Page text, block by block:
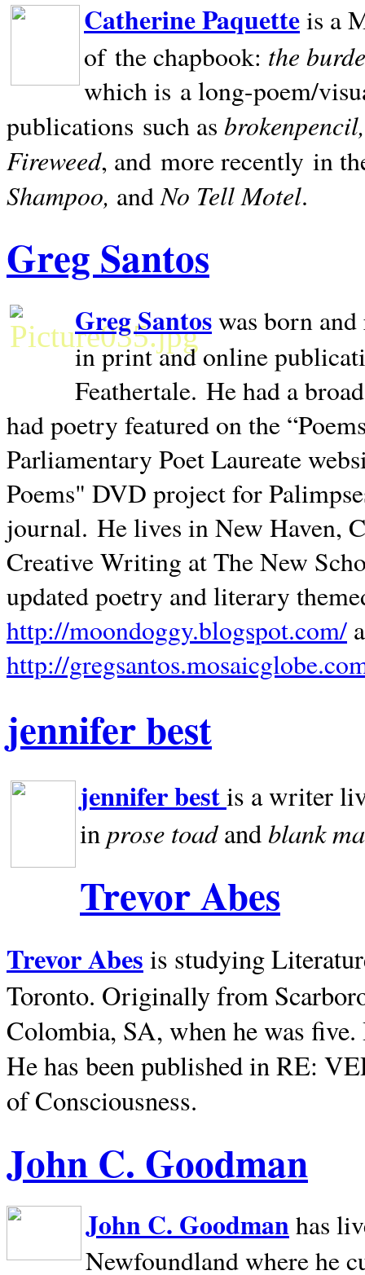
Catherine Paquetteis a
of the chapbook: the
which is a long-poem/
publications such as
Fireweed, and more recently in
Shampoo, andNo Tell Motel.
Greg Santos
Greg Santoswas born
in print and online
Feathertale. He had a
had poetry featured on the
Parliamentary Poet Laureate
Poems" DVD project for
journal. He lives inNew Haven,
Creative Writing at The New
updated poetry and literary
http://moondoggy.blogspot.com/
http://
jennifer best
jennifer bestis a writer
inprose toadandblank
Trevor Abes
Trevor Abes is studying
Toronto. Originally from
Colombia, SA, when he was
He has been published in RE:
of Consciousness.
John C. Goodman
John C. Goodman has
Newfoundland where he